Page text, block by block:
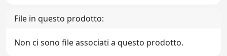
File in questo prodotto:
Non ci sono file associati a questo prodotto.